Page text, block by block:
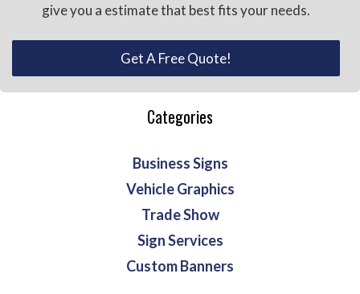
give you a estimate that best fits your needs.
Get A Free Quote!
Categories
Business Signs
Vehicle Graphics
Trade Show
Sign Services
Custom Banners